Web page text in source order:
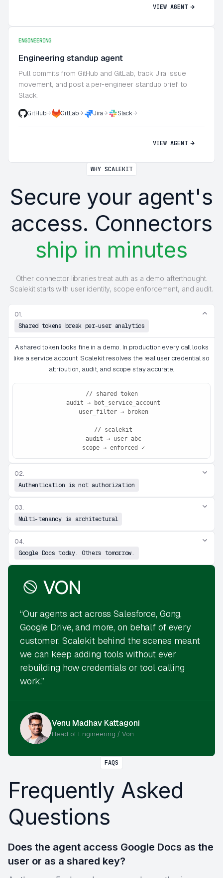
VIEW AGENT
ENGINEERING
Engineering standup agent
Pull commits from GitHub and GitLab, track Jira issue
movement, and post a per-engineer standup brief to
Slack.
GitHub GitLab Jira Slack
VIEW AGENT
WHY SCALEKIT
Secure your agent's
access. Connectors
ship in minutes
Other connector libraries treat auth as a demo afterthought.
Scalekit starts with user identity, scope enforcement, and audit.
01.
Shared tokens break per-user analytics
A shared token looks fine in a demo. In production every call looks
like a service account. Scalekit resolves the real user credential so
attribution, audit, and scope stay accurate.
// shared token
scope → enforced ✓
02.
Authentication is not authorization
03.
Multi-tenancy is architectural
04.
Google Docs today. Others tomorrow.
“Our agents act across Salesforce, Gong,
Google Drive, and more, on behalf of every
customer. Scalekit behind the scenes meant
we can keep adding tools without ever
rebuilding how credentials or tool calling
work.”
Venu Madhav Kattagoni
Head of Engineering / Von
FAQS
Frequently Asked
Questions
Does the agent access Google Docs as the
user or as a shared key?